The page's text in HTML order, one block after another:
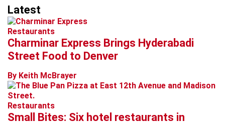
Latest
Restaurants
Charminar Express Brings Hyderabadi
Street Food to Denver
By Keith McBrayer
Restaurants
Small Bites: Six hotel restaurants in